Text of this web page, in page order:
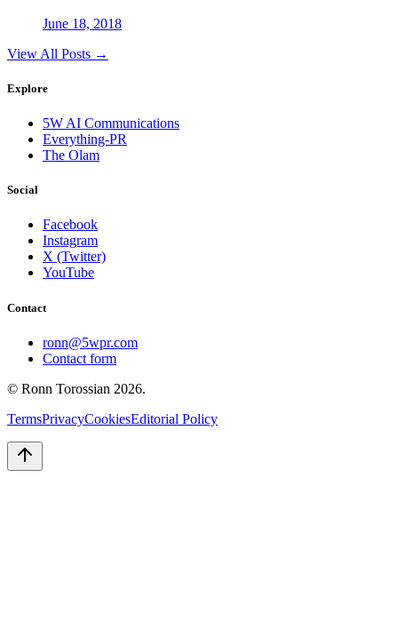
June 18, 2018
View All Posts →
Explore
5W AI Communications
Everything-PR
The Olam
Social
Facebook
Instagram
X (Twitter)
YouTube
Contact
ronn@5wpr.com
Contact form
© Ronn Torossian 2026.
TermsPrivacyCookiesEditorial Policy